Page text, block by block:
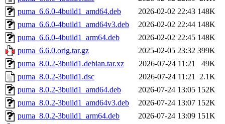
puma_6.6.0-4build1_amd64.deb
2026-02-02 22:43 148K
puma_6.6.0-4build1_amd64v3.deb
2026-02-02 22:44 148K
puma_6.6.0-4build1_arm64.deb
2026-02-02 22:45 148K
puma_6.6.0.orig.tar.gz
2025-02-05 23:32 399K
puma_8.0.2-3build1.debian.tar.xz
2026-07-24 11:21
49K
puma_8.0.2-3build1.dsc
2026-07-24 11:21 2.1K
puma_8.0.2-3build1_amd64.deb
2026-07-24 13:05 152K
puma_8.0.2-3build1_amd64v3.deb
2026-07-24 13:07 152K
puma_8.0.2-3build1_arm64.deb
2026-07-24 13:09 151K